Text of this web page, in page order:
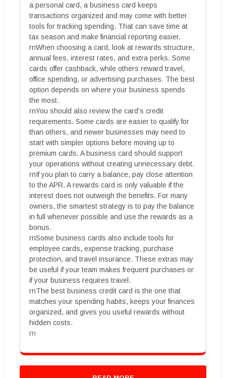
a personal card, a business card keeps
transactions organized and may come with better
tools for tracking spending. That can save time at
tax season and make financial reporting easier.
rnWhen choosing a card, look at rewards structure,
annual fees, interest rates, and extra perks. Some
cards offer cashback, while others reward travel,
office spending, or advertising purchases. The best
option depends on where your business spends
the most.
rnYou should also review the card’s credit
requirements. Some cards are easier to qualify for
than others, and newer businesses may need to
start with simpler options before moving up to
premium cards. A business card should support
your operations without creating unnecessary debt.
rnIf you plan to carry a balance, pay close attention
to the APR. A rewards card is only valuable if the
interest does not outweigh the benefits. For many
owners, the smartest strategy is to pay the balance
in full whenever possible and use the rewards as a
bonus.
rnSome business cards also include tools for
employee cards, expense tracking, purchase
protection, and travel insurance. These extras may
be useful if your team makes frequent purchases or
if your business requires travel.
rnThe best business credit card is the one that
matches your spending habits, keeps your finances
organized, and gives you useful rewards without
hidden costs.
rn